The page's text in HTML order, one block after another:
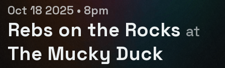
Oct 18 2025 • 8pm
Rebs on the Rocks at
The Mucky Duck